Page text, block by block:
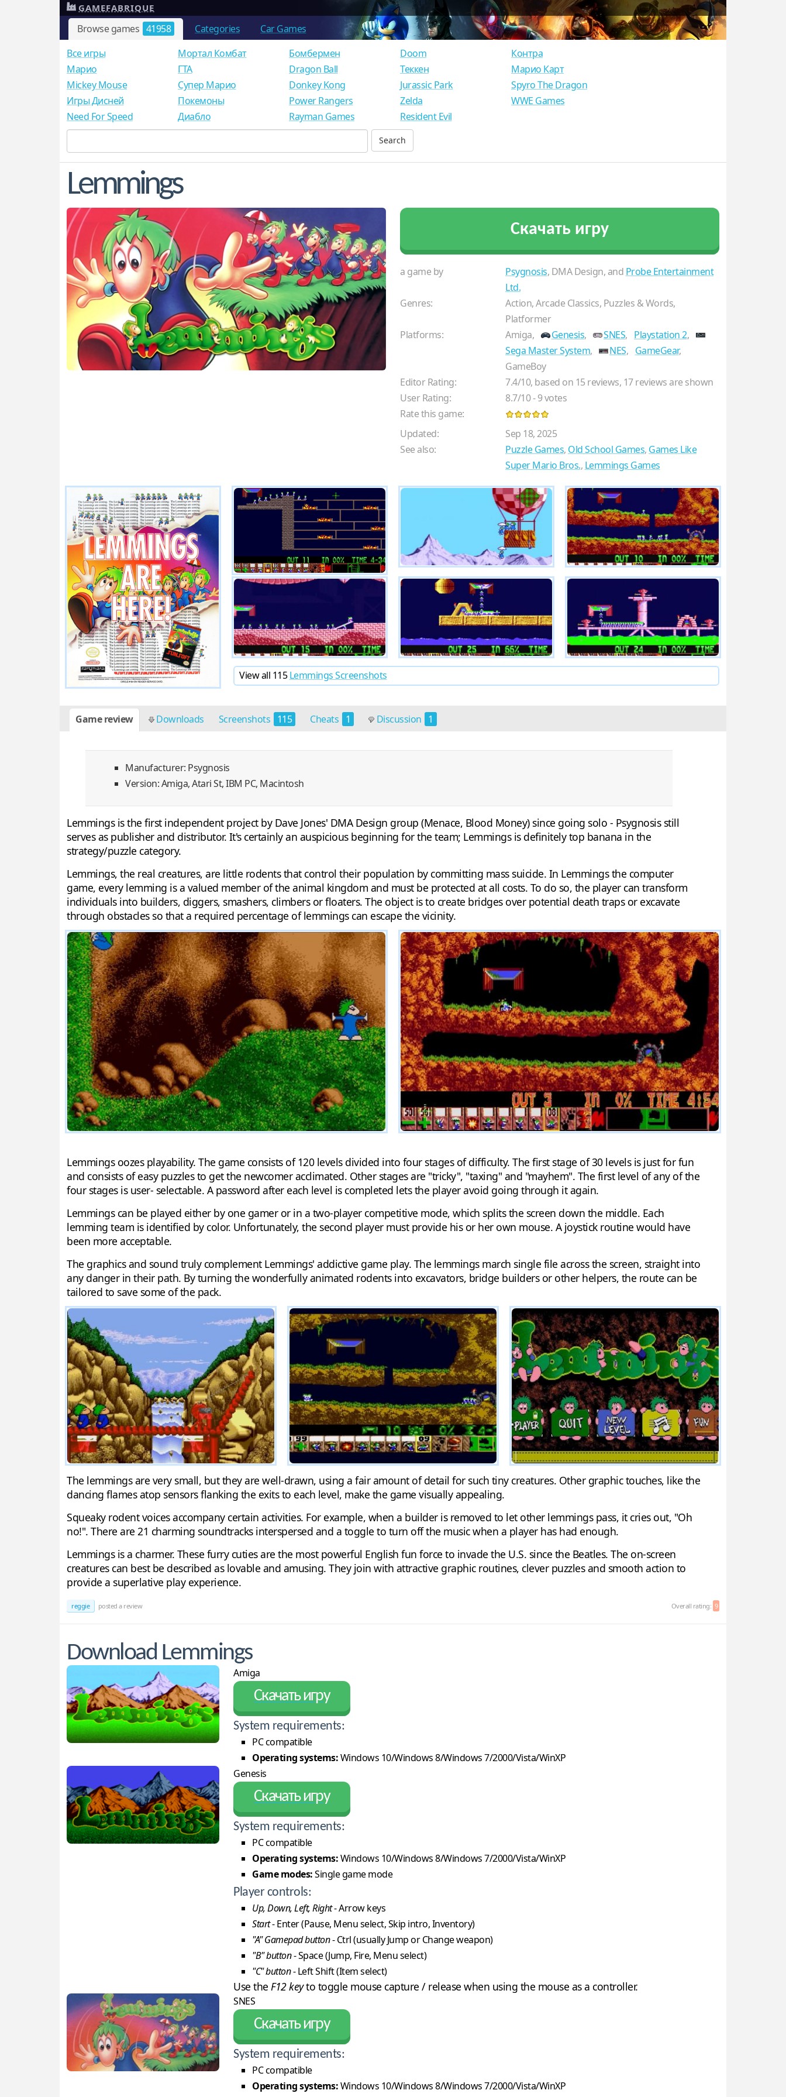
Browse games 41958 Categories Car Games
GAMEFABRIQUE
Все игры
Mарио
Mickey Mouse
Игры Дисней
Need For Speed
Мортал Комбат
ГТА
Супер Марио
Покемоны
Диабло
Бомбермен
Dragon Ball
Donkey Kong
Power Rangers
Rayman Games
Doom
Теккен
Jurassic Park
Zelda
Resident Evil
Контра
Марио Карт
Spyro The Dragon
WWE Games
Lemmings
Скачать игру
a game by Psygnosis, DMA Design, and Probe Entertainment
Ltd.
Genres:
Action, Arcade Classics, Puzzles & Words,
Platformer
Platforms:
Amiga, Genesis, SNES, Playstation 2,
Sega Master System, NES, GameGear,
GameBoy
Editor Rating:
7.4/10, based on 15 reviews, 17reviews are shown
User Rating:
8.7/10-9votes
Rate this game:
Updated:
Sep 18, 2025
See also:
Puzzle Games, Old School Games, Games Like
Super Mario Bros., Lemmings Games
View all 115Lemmings Screenshots
Game review Downloads Screenshots 115 Cheats 1 Discussion 1
Manufacturer: Psygnosis
Version: Amiga, Atari St, IBM PC, Macintosh
Lemmings is the first independent project by Dave Jones' DMA Design group (Menace, Blood Money) since going solo - Psygnosis still
serves as publisher and distributor. It's certainly an auspicious beginning for the team; Lemmings is definitely top banana in the
strategy/puzzle category.
Lemmings, the real creatures, are little rodents that control their population by committing mass suicide. In Lemmings the computer
game, every lemming is a valued member of the animal kingdom and must be protected at all costs. To do so, the player can transform
individuals into builders, diggers, smashers, climbers or floaters. The object is to create bridges over potential death traps or excavate
through obstacles so that a required percentage of lemmings can escape the vicinity.
Lemmings oozes playability. The game consists of 120 levels divided into four stages of difficulty. The first stage of 30 levels is just for fun
and consists of easy puzzles to get the newcomer acclimated. Other stages are "tricky", "taxing" and "mayhem". The first level of any of the
four stages is user- selectable. A password after each level is completed lets the player avoid going through it again.
Lemmings can be played either by one gamer or in a two-player competitive mode, which splits the screen down the middle. Each
lemming team is identified by color. Unfortunately, the second player must provide his or her own mouse. A joystick routine would have
been more acceptable.
The graphics and sound truly complement Lemmings' addictive game play. The lemmings march single file across the screen, straight into
any danger in their path. By turning the wonderfully animated rodents into excavators, bridge builders or other helpers, the route can be
tailored to save some of the pack.
The lemmings are very small, but they are well-drawn, using a fair amount of detail for such tiny creatures. Other graphic touches, like the
dancing flames atop sensors flanking the exits to each level, make the game visually appealing.
Squeaky rodent voices accompany certain activities. For example, when a builder is removed to let other lemmings pass, it cries out, "Oh
no!". There are 21 charming soundtracks interspersed and a toggle to turn off the music when a player has had enough.
Lemmings is a charmer. These furry cuties are the most powerful English fun force to invade the U.S. since the Beatles. The on-screen
creatures can best be described as lovable and amusing. They join with attractive graphic routines, clever puzzles and smooth action to
provide a superlative play experience.
reggie posted a review Overall rating: 9
Download Lemmings
Amiga
Скачать игру
System requirements:
PC compatible
Operating systems:Windows 10/Windows 8/Windows 7/2000/Vista/WinXP
Genesis
Скачать игру
System requirements:
PC compatible
Operating systems:Windows 10/Windows 8/Windows 7/2000/Vista/WinXP
Game modes:Single game mode
Player controls:
Up, Down, Left, Right- Arrow keys
Start- Enter (Pause, Menu select, Skip intro, Inventory)
"A" Gamepad button- Ctrl (usually Jump or Change weapon)
"B" button- Space (Jump, Fire, Menu select)
"C" button- Left Shift (Item select)
Use the F12 keyto toggle mouse capture / release when using the mouse as a controller.
SNES
Скачать игру
System requirements:
PC compatible
Operating systems:Windows 10/Windows 8/Windows 7/2000/Vista/WinXP